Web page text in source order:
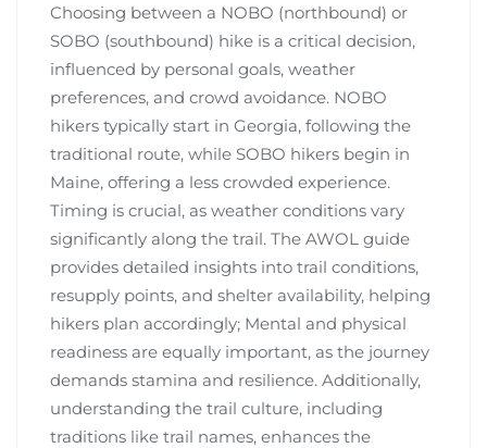
Choosing between a NOBO (northbound) or
SOBO (southbound) hike is a critical decision,
influenced by personal goals, weather
preferences, and crowd avoidance. NOBO
hikers typically start in Georgia, following the
traditional route, while SOBO hikers begin in
Maine, offering a less crowded experience.
Timing is crucial, as weather conditions vary
significantly along the trail. The AWOL guide
provides detailed insights into trail conditions,
resupply points, and shelter availability, helping
hikers plan accordingly; Mental and physical
readiness are equally important, as the journey
demands stamina and resilience. Additionally,
understanding the trail culture, including
traditions like trail names, enhances the